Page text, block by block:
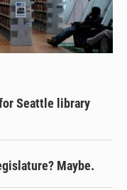
Seattle library
Maybe.